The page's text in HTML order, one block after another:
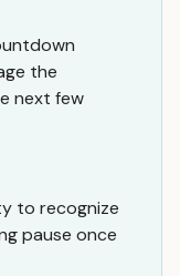
the
next few
to recognize
pause once